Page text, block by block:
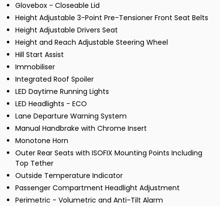
Glovebox - Closeable Lid
Height Adjustable 3-Point Pre-Tensioner Front Seat Belts
Height Adjustable Drivers Seat
Height and Reach Adjustable Steering Wheel
Hill Start Assist
Immobiliser
Integrated Roof Spoiler
LED Daytime Running Lights
LED Headlights - ECO
Lane Departure Warning System
Manual Handbrake with Chrome Insert
Monotone Horn
Outer Rear Seats with ISOFIX Mounting Points Including
Top Tether
Outside Temperature Indicator
Passenger Compartment Headlight Adjustment
Perimetric - Volumetric and Anti-Tilt Alarm